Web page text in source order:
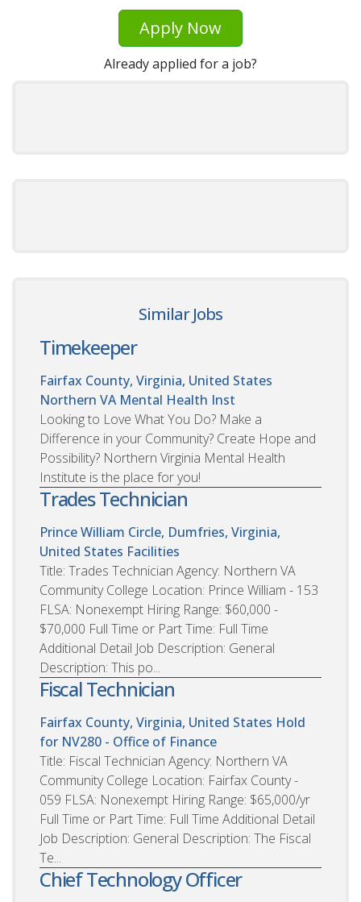
Apply Now
Already applied for a job?
Similar Jobs
Timekeeper
Fairfax County, Virginia, United States
Northern VA Mental Health Inst
Looking to Love What You Do? Make a
Difference in your Community? Create Hope and
Possibility? Northern Virginia Mental Health
Institute is the place for you!
Trades Technician
Prince William Circle, Dumfries, Virginia,
United States Facilities
Title: Trades Technician Agency: Northern VA
Community College Location: Prince William - 153
FLSA: Nonexempt Hiring Range: $60,000 -
$70,000 Full Time or Part Time: Full Time
Additional Detail Job Description: General
Description: This po...
Fiscal Technician
Fairfax County, Virginia, United States Hold
for NV280 - Office of Finance
Title: Fiscal Technician Agency: Northern VA
Community College Location: Fairfax County -
059 FLSA: Nonexempt Hiring Range: $65,000/yr
Full Time or Part Time: Full Time Additional Detail
Job Description: General Description: The Fiscal
Te...
Chief Technology Officer